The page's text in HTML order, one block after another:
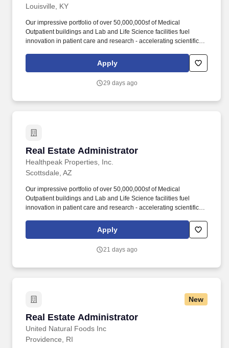
Louisville, KY
Our impressive portfolio of over 50,000,000sf of Medical
Outpatient buildings and Lab and Life Science facilities fuel
innovation in patient care and research - accelerating scientific
populations, and driving shareholder value. This person will
assist in effectively implementing procedures, cost controls and
property management team in maintaining invoice records and
Apply
29 days ago
Real Estate Administrator
Healthpeak Properties, Inc.
Real Estate Administrator
Scottsdale, AZ
Our impressive portfolio of over 50,000,000sf of Medical
Outpatient buildings and Lab and Life Science facilities fuel
innovation in patient care and research - accelerating scientific
populations, and driving shareholder value. This person will
assist in effectively implementing procedures, cost controls and
the property management team in maintaining invoice records
Apply
21 days ago
New
Real Estate Administrator
United Natural Foods Inc
Real Estate Administrator
Providence, RI